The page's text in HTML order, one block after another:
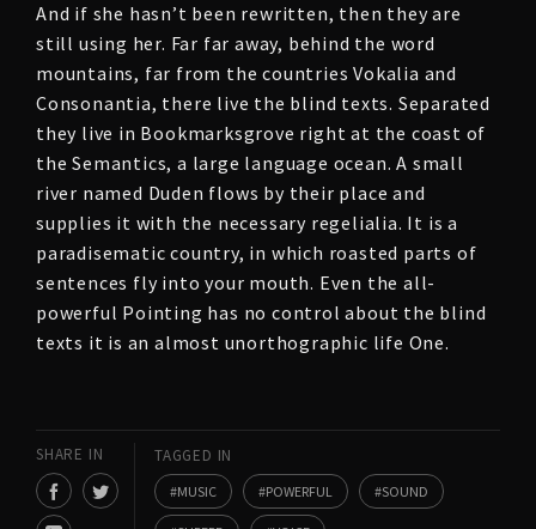
And if she hasn’t been rewritten, then they are
still using her. Far far away, behind the word
mountains, far from the countries Vokalia and
Consonantia, there live the blind texts. Separated
they live in Bookmarksgrove right at the coast of
the Semantics, a large language ocean. A small
river named Duden flows by their place and
supplies it with the necessary regelialia. It is a
paradisematic country, in which roasted parts of
sentences fly into your mouth. Even the all-
powerful Pointing has no control about the blind
texts it is an almost unorthographic life One.
SHARE IN TAGGED IN
MUSIC POWERFUL SOUND